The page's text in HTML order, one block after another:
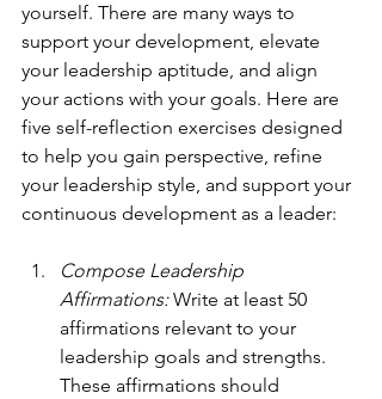
yourself. There are many ways to
support your development, elevate
your leadership aptitude, and align
your actions with your goals. Here are
five self-reflection exercises designed
to help you gain perspective, refine
your leadership style, and support your
continuous development as a leader:
Compose Leadership
Affirmations: Write at least 50
affirmations relevant to your
leadership goals and strengths.
These affirmations should